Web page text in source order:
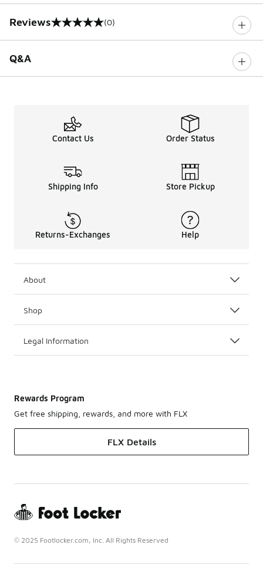
Reviews
0 out of 5 rating (0)
Q&A
Contact Us Order Status
Shipping Info Store Pickup
Returns-Exchanges Help
About
Shop
Legal Information
Rewards Program
Get free shipping, rewards, and more with FLX
FLX Details
© 2025 Footlocker.com, Inc. All Rights Reserved